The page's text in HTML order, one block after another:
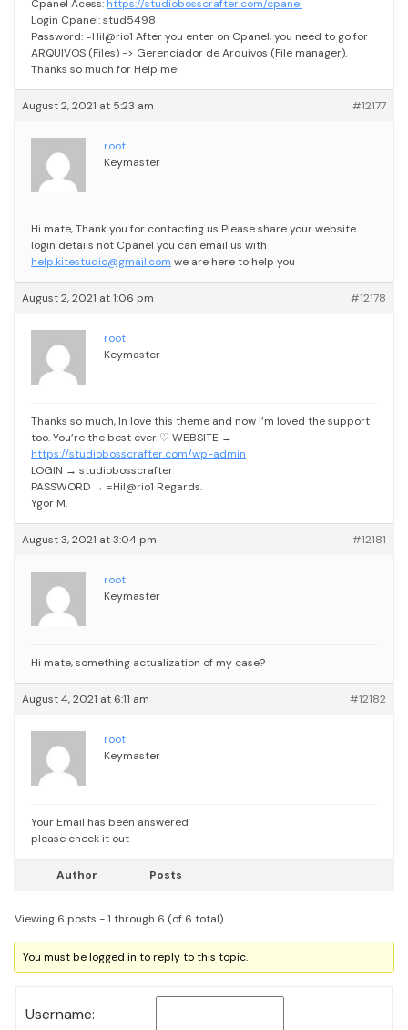
Cpanel Acess: https://studiobosscrafter.com/cpanel
Login Cpanel: stud5498
Password: =Hil@rio1 After you enter on Cpanel, you need to go for
ARQUIVOS (Files) -> Gerenciador de Arquivos (File manager).
Thanks so much for Help me!
August 2, 2021 at 5:23 am #12177
root
Keymaster
Hi mate, Thank you for contacting us Please share your website
login details not Cpanel you can email us with
help.kitestudio@gmail.com we are here to help you
August 2, 2021 at 1:06 pm #12178
root
Keymaster
Thanks so much, In love this theme and now I’m loved the support
too. You’re the best ever ♡ WEBSITE →
https://studiobosscrafter.com/wp-admin
LOGIN → studiobosscrafter
PASSWORD → =Hil@rio1 Regards.
Ygor M.
August 3, 2021 at 3:04 pm #12181
root
Keymaster
Hi mate, something actualization of my case?
August 4, 2021 at 6:11 am #12182
root
Keymaster
Your Email has been answered
please check it out
Author Posts
Viewing 6 posts - 1 through 6 (of 6 total)
You must be logged in to reply to this topic.
Username: